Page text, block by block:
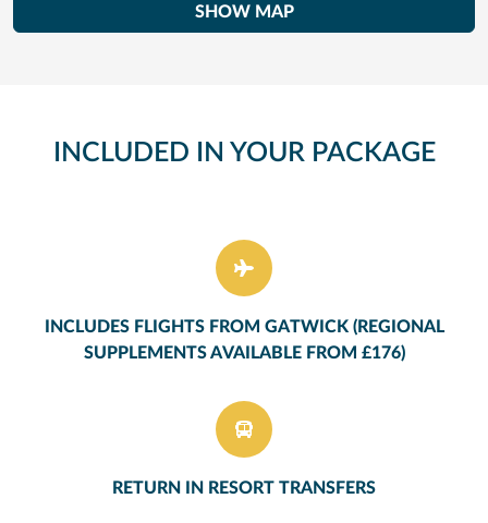
SHOW MAP
INCLUDED IN YOUR PACKAGE
INCLUDES FLIGHTS FROM GATWICK (REGIONAL
SUPPLEMENTS AVAILABLE FROM £176)
RETURN IN RESORT TRANSFERS